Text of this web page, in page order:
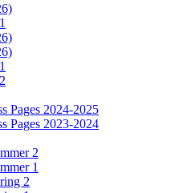
Pages 2024-2025
Pages 2023-2024
2
1
2